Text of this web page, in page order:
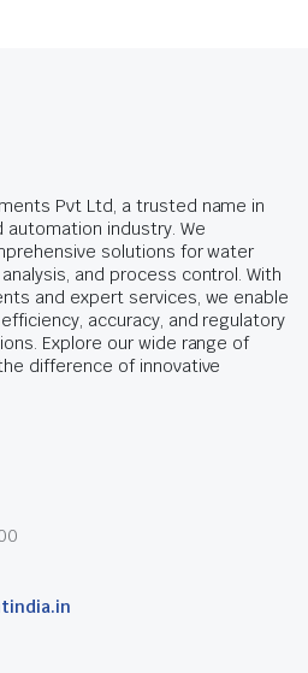
Pvt Ltd, a trusted name in
industry. We
solutions for water
and process control. With
and expert services, we enable
accuracy, and regulatory
Explore our wide range of
difference of innovative